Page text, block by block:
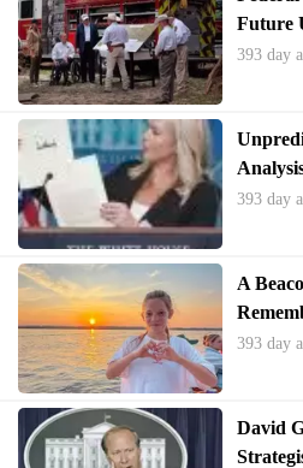
Future
Texas
393 day
393 day
A
Camp
393 day
David